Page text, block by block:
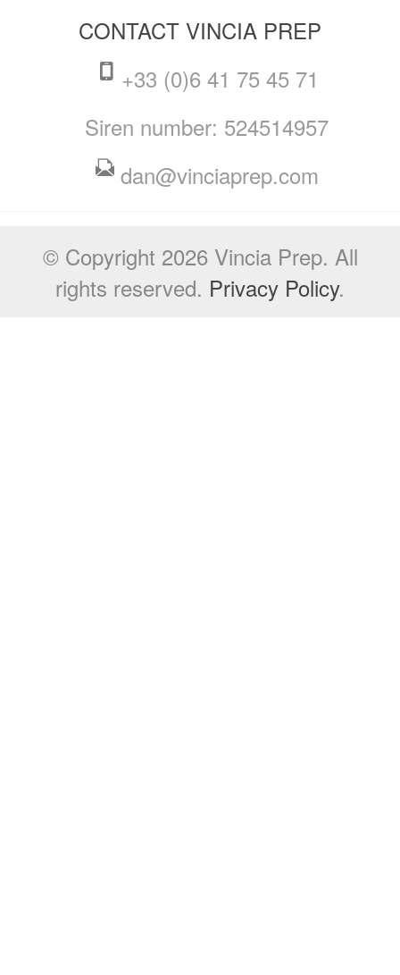
CONTACT VINCIA PREP
+33 (0)6 41 75 45 71
Siren number: 524514957
dan@vinciaprep.com
© Copyright 2026 Vincia Prep. All
rights reserved. Privacy Policy.